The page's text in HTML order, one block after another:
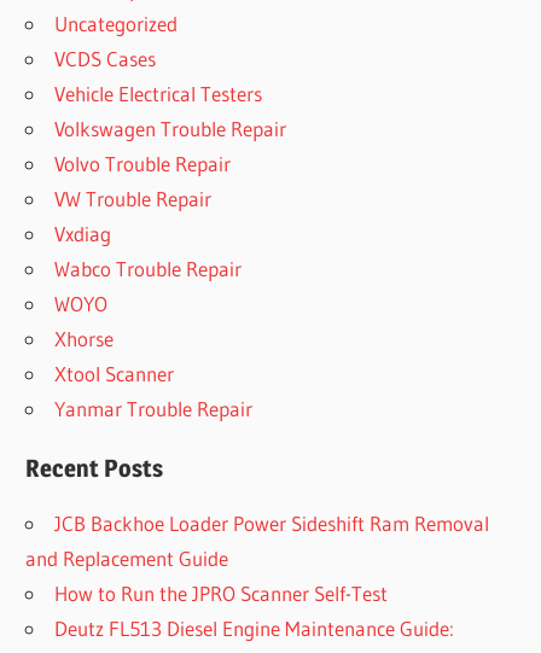
Uncategorized
VCDS Cases
Vehicle Electrical Testers
Volkswagen Trouble Repair
Volvo Trouble Repair
VW Trouble Repair
Vxdiag
Wabco Trouble Repair
WOYO
Xhorse
Xtool Scanner
Yanmar Trouble Repair
Recent Posts
JCB Backhoe Loader Power Sideshift Ram Removal
and Replacement Guide
How to Run the JPRO Scanner Self-Test
Deutz FL513 Diesel Engine Maintenance Guide: